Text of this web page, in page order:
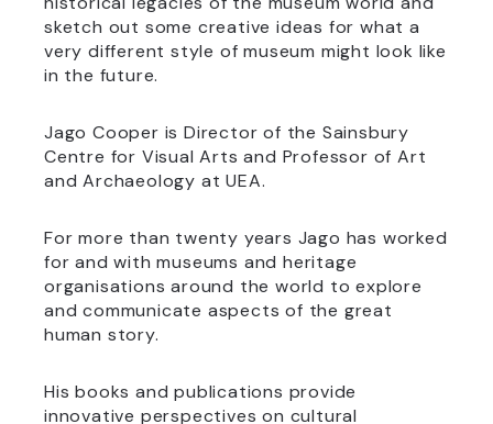
sketch out some creative ideas for what a
very different style of museum might look like
in the future.
Jago Cooper is Director of the Sainsbury
Centre for Visual Arts and Professor of Art
and Archaeology at UEA.
For more than twenty years Jago has worked
for and with museums and heritage
organisations around the world to explore
and communicate aspects of the great
human story.
His books and publications provide
innovative perspectives on cultural